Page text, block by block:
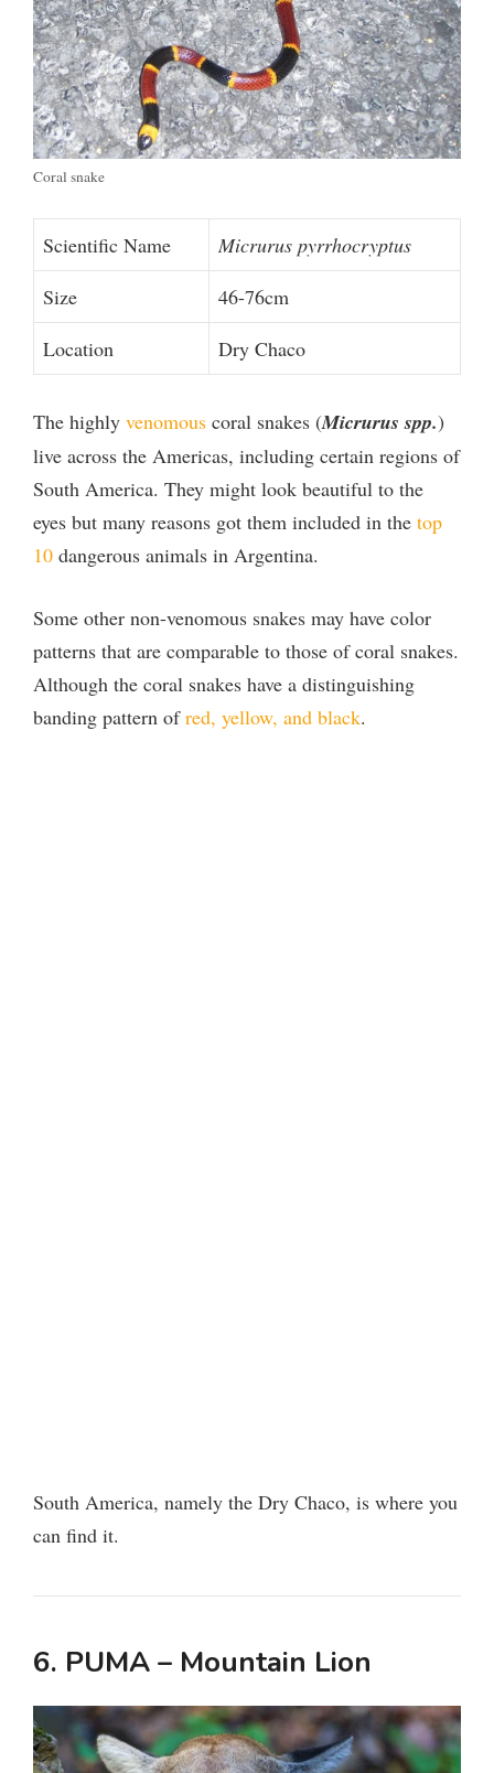
Coral snake
Scientific Name
Micrurus pyrrhocryptus
Size
46-76cm
Location
Dry Chaco
The highly venomous coral snakes (Micrurus spp.)
live across the Americas, including certain regions of
South America. They might look beautiful to the
eyes but many reasons got them included in the top
10 dangerous animals in Argentina.
Some other non-venomous snakes may have color
patterns that are comparable to those of coral snakes.
Although the coral snakes have a distinguishing
banding pattern ofred, yellow, and black.
South America, namely the Dry Chaco, is where you
can find it.
6. PUMA – Mountain Lion